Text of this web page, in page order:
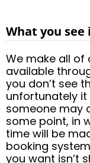
What you see
We make all
available
you don’t see
unfortunately it
someone may
some point, in
time will be
booking
you want isn’t